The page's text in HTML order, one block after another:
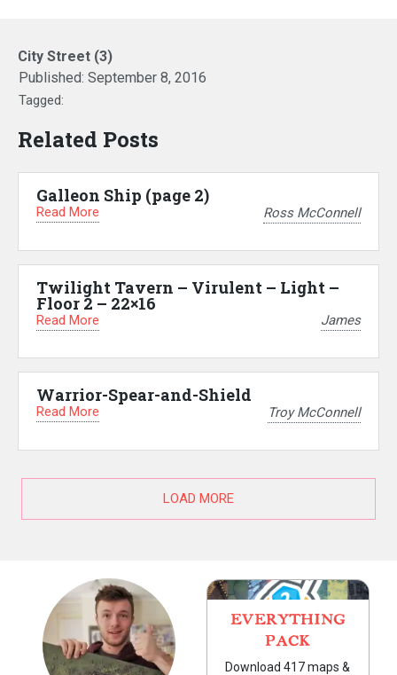
City Street (3)
Published: September 8, 2016
Tagged:
Related Posts
Galleon Ship (page 2)
Read More Ross McConnell
Twilight Tavern – Virulent – Light –
Floor 2 – 22×16
Read More James
Warrior-Spear-and-Shield
Read More Troy McConnell
LOAD MORE
EVERYTHING
PACK
Download 417 maps &